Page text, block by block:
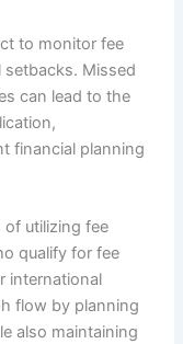
to monitor fee
setbacks. Missed
can lead to the
financial planning
of utilizing fee
qualify for fee
international
flow by planning
also maintaining